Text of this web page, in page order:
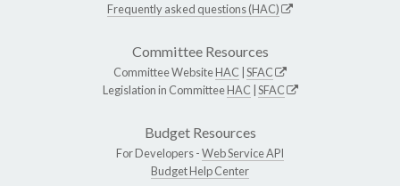
Frequently asked questions (HAC)
Committee Resources
Committee WebsiteHAC SFAC
Legislation in CommitteeHAC SFAC
Budget Resources
For Developers -Web Service API
Budget Help Center